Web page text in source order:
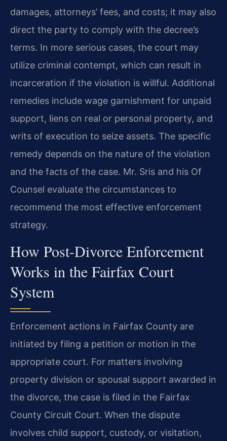
damages, attorneys’ fees, and costs; it may also
direct the party to comply with the decree’s
terms. In more serious cases, the court may
utilize criminal contempt, which can result in
incarceration if the violation is willful. Additional
remedies include wage garnishment for unpaid
support, liens on real or personal property, and
writs of execution to seize assets. The specific
remedy depends on the nature of the violation
and the facts of the case. Mr. Sris and his Of
Counsel evaluate the circumstances to
recommend the most effective enforcement
strategy.
How Post-Divorce Enforcement
Works in the Fairfax Court
System
Enforcement actions in Fairfax County are
initiated by filing a petition or motion in the
appropriate court. For matters involving
property division or spousal support awarded in
the divorce, the case is filed in the Fairfax
County Circuit Court. When the dispute
involves child support, custody, or visitation,